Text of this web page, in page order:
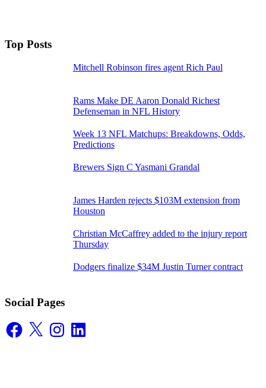
Top Posts
Mitchell Robinson fires agent Rich Paul
Rams Make DE Aaron Donald Richest
Defenseman in NFL History
Week 13 NFL Matchups: Breakdowns, Odds,
Predictions
Brewers Sign C Yasmani Grandal
James Harden rejects $103M extension from
Houston
Christian McCaffrey added to the injury report
Thursday
Dodgers finalize $34M Justin Turner contract
Social Pages
Facebook
X InstagramLinkedIn